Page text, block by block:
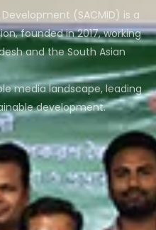
(SACMID) is a
founded in 2017, working
and the South Asian
media landscape, leading
development.